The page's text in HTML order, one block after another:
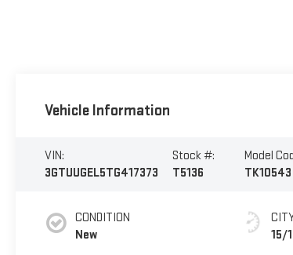
Vehicle Information
VIN:
3GTUUGEL5TG417373
Stock #:
T5136
Model
TK10543
CONDITION
New
15/